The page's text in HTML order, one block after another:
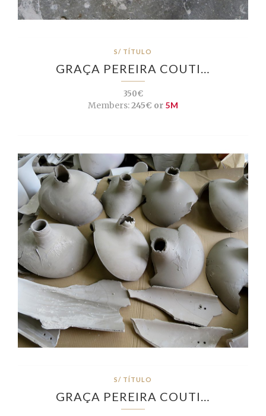
S/ TÍTULO
GRAÇA PEREIRA COUTI…
350€
Members:245€ or 5M
S/ TÍTULO
GRAÇA PEREIRA COUTI…